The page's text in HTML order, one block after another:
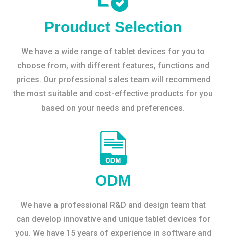
Prouduct Selection
We have a wide range of tablet devices for you to
choose from, with different features, functions and
prices. Our professional sales team will recommend
the most suitable and cost-effective products for you
based on your needs and preferences.
ODM
We have a professional R&D and design team that
can develop innovative and unique tablet devices for
you. We have 15 years of experience in software and